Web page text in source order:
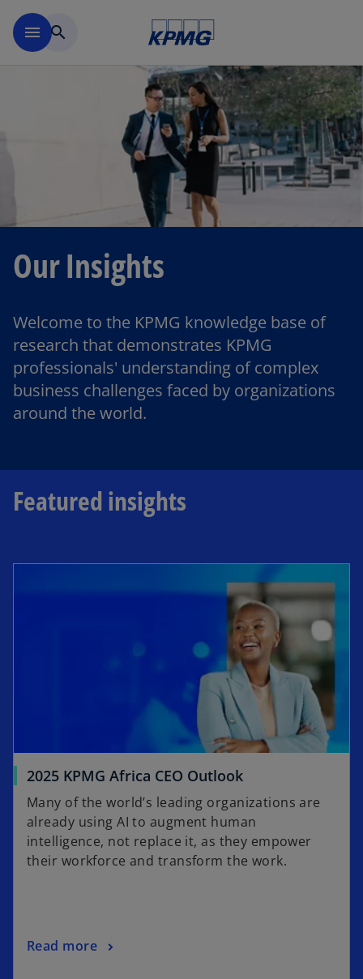
menu search
Our Insights
Welcome to the KPMG knowledge base of
research that demonstrates KPMG
professionals' understanding of complex
business challenges faced by organizations
around the world.
Featured insights
2025 KPMG Africa CEO Outlook
Many of the world’s leading organizations are
already using AI to augment human
intelligence, not replace it, as they empower
their workforce and transform the work.
Read more